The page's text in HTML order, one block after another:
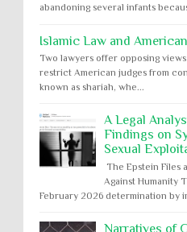
abandoning several infants
Islamic Law and
Two lawyers offer opposing
restrict American judges from
known as shariah, whe...
A Legal
Findings on
Sexual
The Epstein Files
Against Humanity
February 2026 determination by
Narratives of